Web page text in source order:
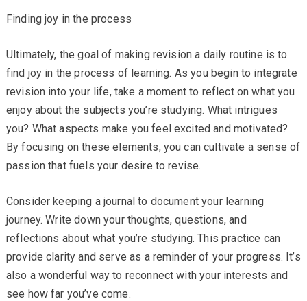
Finding joy in the process
Ultimately, the goal of making revision a daily routine is to
find joy in the process of learning. As you begin to integrate
revision into your life, take a moment to reflect on what you
enjoy about the subjects you’re studying. What intrigues
you? What aspects make you feel excited and motivated?
By focusing on these elements, you can cultivate a sense of
passion that fuels your desire to revise.
Consider keeping a journal to document your learning
journey. Write down your thoughts, questions, and
reflections about what you’re studying. This practice can
provide clarity and serve as a reminder of your progress. It’s
also a wonderful way to reconnect with your interests and
see how far you’ve come.